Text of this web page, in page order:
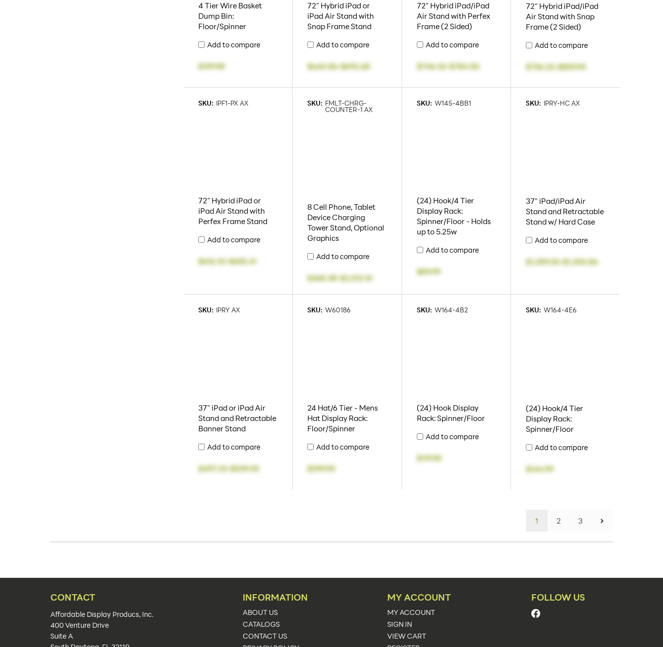
4 Tier Wire Basket
Dump Bin:
Floor/Spinner
Add to compare
$199.98
72" Hybrid iPad or
iPad Air Stand with
Snap Frame Stand
Add to compare
$640.86-$692.68
72" Hybrid iPad/iPad
Air Stand with Perfex
Frame (2 Sided)
Add to compare
$706.32-$784.50
72" Hybrid iPad/iPad
Air Stand with Snap
Frame (2 Sided)
Add to compare
$756.32-$859.95
SKU: IPF1-PX AX
72" Hybrid iPad or
iPad Air Stand with
Perfex Frame Stand
Add to compare
$616.32-$655.41
SKU: FMLT-CHRG-
COUNTER-1 AX
8 Cell Phone, Tablet
Device Charging
Tower Stand, Optional
Graphics
Add to compare
$368.38-$2,512.10
SKU: W145-4BB1
(24) Hook/4 Tier
Display Rack:
Spinner/Floor - Holds
up to 5.25w
Add to compare
$89.99
SKU: IPRY-HC AX
37" iPad/iPad Air
Stand and Retractable
Stand w/ Hard Case
Add to compare
$1,259.05-$1,300.86
SKU: IPRY AX
37" iPad or iPad Air
Stand and Retractable
Banner Stand
Add to compare
$497.23-$539.05
SKU: W60186
24 Hat/6 Tier - Mens
Hat Display Rack:
Floor/Spinner
Add to compare
$299.95
SKU: W164-4B2
(24) Hook Display
Rack: Spinner/Floor
Add to compare
$119.95
SKU: W164-4E6
(24) Hook/4 Tier
Display Rack:
Spinner/Floor
Add to compare
$144.99
1 2 3
CONTACT
Affordable Display Producs, Inc.
400 Venture Drive
Suite A
INFORMATION
ABOUT US
CATALOGS
CONTACT US
MY ACCOUNT
MY ACCOUNT
SIGN IN
VIEW CART
FOLLOW US